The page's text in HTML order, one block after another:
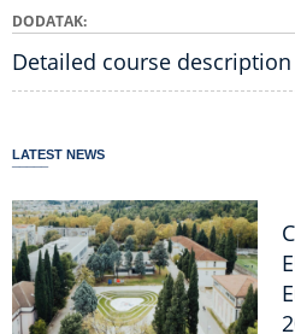
DODATAK
Detailed course description
LATEST NEWS